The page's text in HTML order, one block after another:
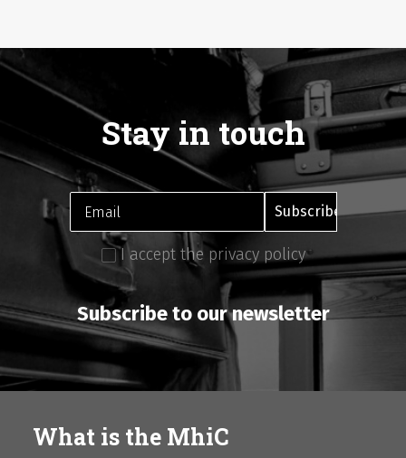
Stay in touch
I accept the privacy policy
Subscribe to our newsletter
What is the MhiC